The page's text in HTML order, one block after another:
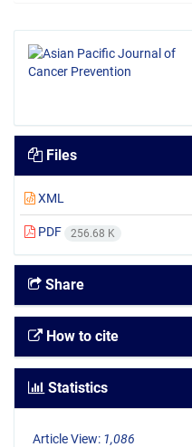
Files
XML
PDF 256.68 K
Share
How to cite
Statistics
Article View: 1,086